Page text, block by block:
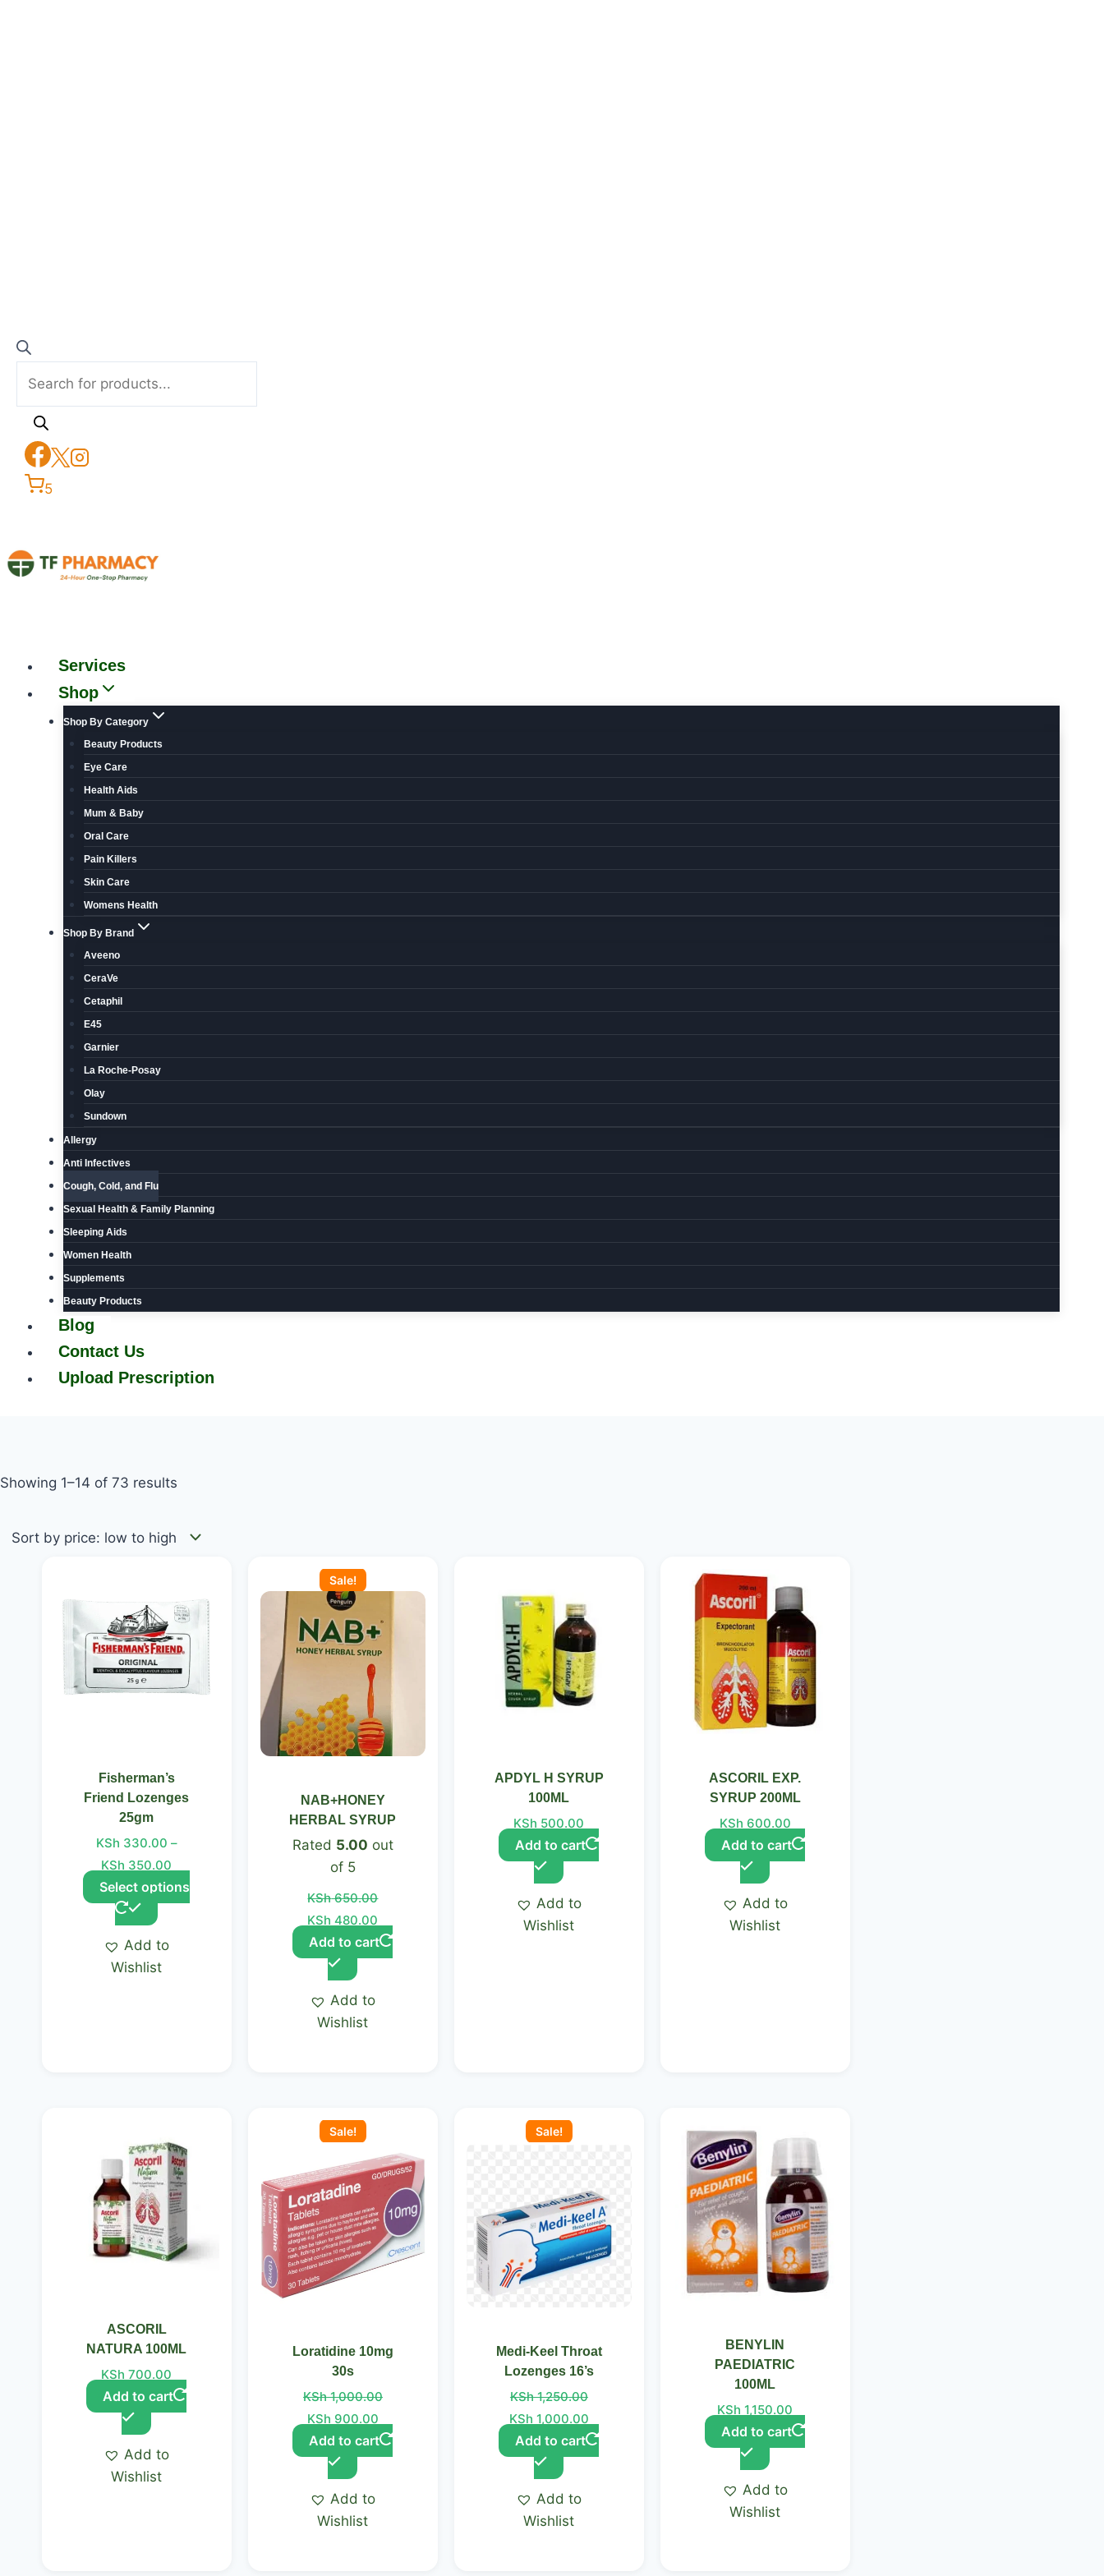
5
Services
Shop
Shop By Category
Beauty Products
Eye Care
Health Aids
Mum & Baby
Oral Care
Pain Killers
Skin Care
Womens Health
Shop By Brand
Aveeno
CeraVe
Cetaphil
E45
Garnier
La Roche-Posay
Olay
Sundown
Allergy
Anti Infectives
Cough, Cold, and Flu
Sexual Health & Family Planning
Sleeping Aids
Women Health
Supplements
Beauty Products
Blog
Contact Us
Upload Prescription
Showing 1–14 of 73 results
Fisherman’s
Friend Lozenges
25gm
KSh 330.00 –
KSh 350.00
through
KSh 350.00
Select options
Add to
Wishlist
has
multiple
variants.
The
the
Sale!
NAB+HONEY
HERBAL SYRUP
Rated 5.00 out
of 5
KSh650.00
price
was:
KSh 650.00.
KSh 480.00
is:
Add to cart
Add to
Wishlist
APDYL H SYRUP
100ML
KSh 500.00
Add to cart
Add to
Wishlist
ASCORIL EXP.
SYRUP 200ML
KSh 600.00
Add to cart
Add to
Wishlist
ASCORIL
NATURA 100ML
KSh 700.00
Add to cart
Add to
Wishlist
Sale!
Loratidine 10mg
30s
KSh1,000.00
price
was:
KSh 1,000.00.
KSh 900.00
KSh 900.00.
Add to cart
Add to
Wishlist
Sale!
Medi-Keel Throat
Lozenges 16’s
KSh1,250.00
price
was:
KSh 1,000.00
Add to cart
Add to
Wishlist
BENYLIN
PAEDIATRIC
100ML
KSh 1,150.00
Add to cart
Add to
Wishlist